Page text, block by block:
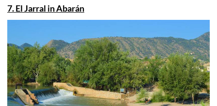
7. El Jarral in Abarán